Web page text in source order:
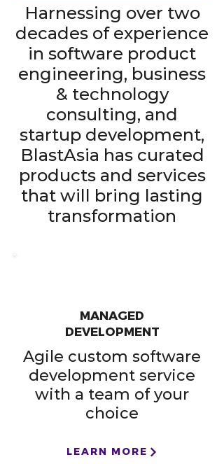
Harnessing over two
decades of experience
in software product
engineering, business
& technology
consulting, and
startup development,
BlastAsia has curated
products and services
that will bring lasting
transformation​
MANAGED
DEVELOPMENT
Agile custom software
development service
with a team of your
choice
LEARN MORE